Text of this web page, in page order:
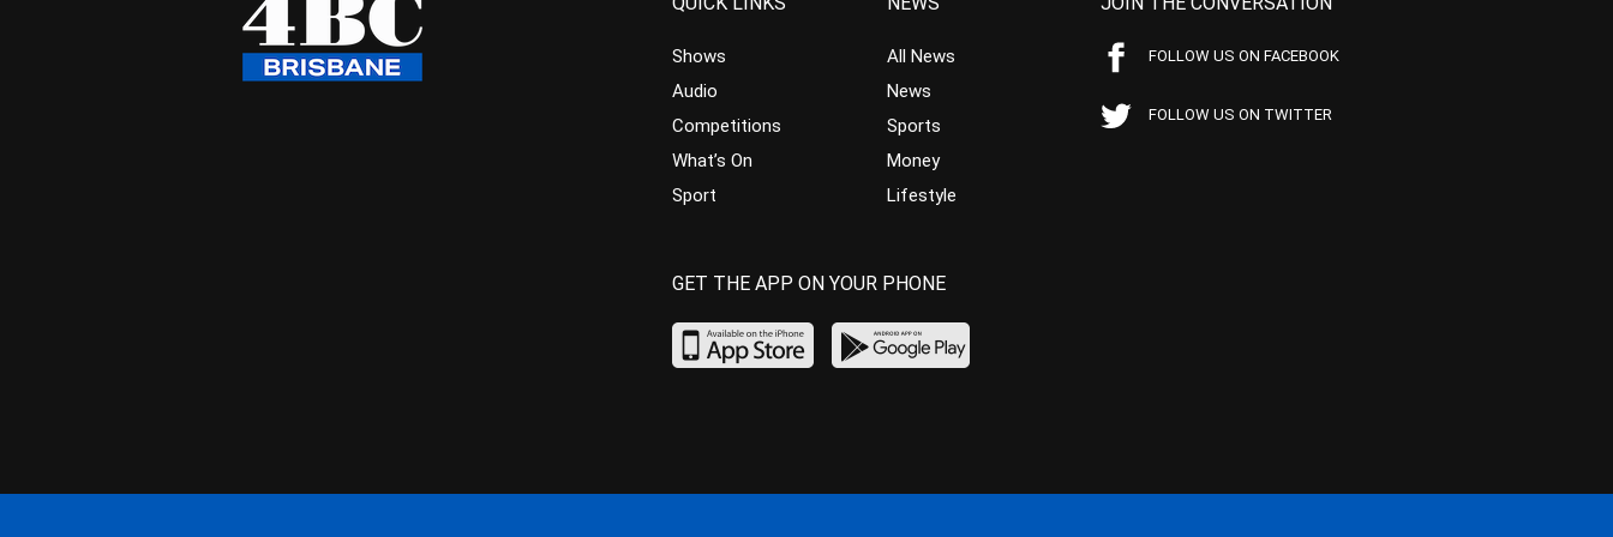
Shows
Audio
Competitions
What’s On
Sport
All News
News
Sports
Money
Lifestyle
FOLLOW US ON FACEBOOK
FOLLOW US ON TWITTER
GET THE APP ON YOUR PHONE